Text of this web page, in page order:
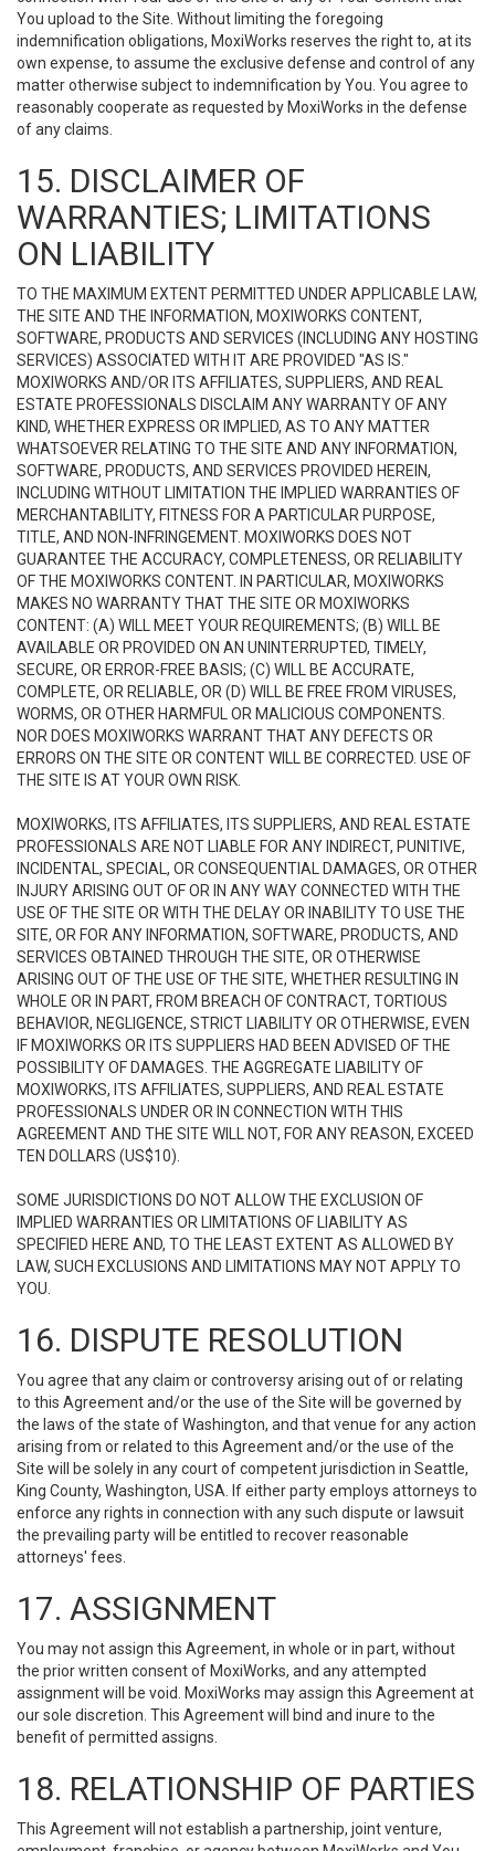
You upload to the Site. Without limiting the foregoing
indemnification obligations, MoxiWorks reserves the right to, at its
own expense, to assume the exclusive defense and control of any
matter otherwise subject to indemnification by You. You agree to
reasonably cooperate as requested by MoxiWorks in the defense
of any claims.
15. DISCLAIMER OF
WARRANTIES; LIMITATIONS
ON LIABILITY
TO THE MAXIMUM EXTENT PERMITTED UNDER APPLICABLE LAW,
THE SITE AND THE INFORMATION, MOXIWORKS CONTENT,
SOFTWARE, PRODUCTS AND SERVICES (INCLUDING ANY HOSTING
SERVICES) ASSOCIATED WITH IT ARE PROVIDED "AS IS."
MOXIWORKS AND/OR ITS AFFILIATES, SUPPLIERS, AND REAL
ESTATE PROFESSIONALS DISCLAIM ANY WARRANTY OF ANY
KIND, WHETHER EXPRESS OR IMPLIED, AS TO ANY MATTER
WHATSOEVER RELATING TO THE SITE AND ANY INFORMATION,
SOFTWARE, PRODUCTS, AND SERVICES PROVIDED HEREIN,
INCLUDING WITHOUT LIMITATION THE IMPLIED WARRANTIES OF
MERCHANTABILITY, FITNESS FOR A PARTICULAR PURPOSE,
TITLE, AND NON-INFRINGEMENT. MOXIWORKS DOES NOT
GUARANTEE THE ACCURACY, COMPLETENESS, OR RELIABILITY
OF THE MOXIWORKS CONTENT. IN PARTICULAR, MOXIWORKS
MAKES NO WARRANTY THAT THE SITE OR MOXIWORKS
CONTENT: (A) WILL MEET YOUR REQUIREMENTS; (B) WILL BE
AVAILABLE OR PROVIDED ON AN UNINTERRUPTED, TIMELY,
SECURE, OR ERROR-FREE BASIS; (C) WILL BE ACCURATE,
COMPLETE, OR RELIABLE, OR (D) WILL BE FREE FROM VIRUSES,
WORMS, OR OTHER HARMFUL OR MALICIOUS COMPONENTS.
NOR DOES MOXIWORKS WARRANT THAT ANY DEFECTS OR
ERRORS ON THE SITE OR CONTENT WILL BE CORRECTED. USE OF
THE SITE IS AT YOUR OWN RISK.
MOXIWORKS, ITS AFFILIATES, ITS SUPPLIERS, AND REAL ESTATE
PROFESSIONALS ARE NOT LIABLE FOR ANY INDIRECT, PUNITIVE,
INCIDENTAL, SPECIAL, OR CONSEQUENTIAL DAMAGES, OR OTHER
INJURY ARISING OUT OF OR IN ANY WAY CONNECTED WITH THE
USE OF THE SITE OR WITH THE DELAY OR INABILITY TO USE THE
SITE, OR FOR ANY INFORMATION, SOFTWARE, PRODUCTS, AND
SERVICES OBTAINED THROUGH THE SITE, OR OTHERWISE
ARISING OUT OF THE USE OF THE SITE, WHETHER RESULTING IN
WHOLE OR IN PART, FROM BREACH OF CONTRACT, TORTIOUS
BEHAVIOR, NEGLIGENCE, STRICT LIABILITY OR OTHERWISE, EVEN
IF MOXIWORKS OR ITS SUPPLIERS HAD BEEN ADVISED OF THE
POSSIBILITY OF DAMAGES. THE AGGREGATE LIABILITY OF
MOXIWORKS, ITS AFFILIATES, SUPPLIERS, AND REAL ESTATE
PROFESSIONALS UNDER OR IN CONNECTION WITH THIS
AGREEMENT AND THE SITE WILL NOT, FOR ANY REASON, EXCEED
TEN DOLLARS (US$10).
SOME JURISDICTIONS DO NOT ALLOW THE EXCLUSION OF
IMPLIED WARRANTIES OR LIMITATIONS OF LIABILITY AS
SPECIFIED HERE AND, TO THE LEAST EXTENT AS ALLOWED BY
LAW, SUCH EXCLUSIONS AND LIMITATIONS MAY NOT APPLY TO
YOU.
16. DISPUTE RESOLUTION
You agree that any claim or controversy arising out of or relating
to this Agreement and/or the use of the Site will be governed by
the laws of the state of Washington, and that venue for any action
arising from or related to this Agreement and/or the use of the
Site will be solely in any court of competent jurisdiction in Seattle,
King County, Washington, USA. If either party employs attorneys to
enforce any rights in connection with any such dispute or lawsuit
the prevailing party will be entitled to recover reasonable
attorneys' fees.
17. ASSIGNMENT
You may not assign this Agreement, in whole or in part, without
the prior written consent of MoxiWorks, and any attempted
assignment will be void. MoxiWorks may assign this Agreement at
our sole discretion. This Agreement will bind and inure to the
benefit of permitted assigns.
18. RELATIONSHIP OF PARTIES
This Agreement will not establish a partnership, joint venture,